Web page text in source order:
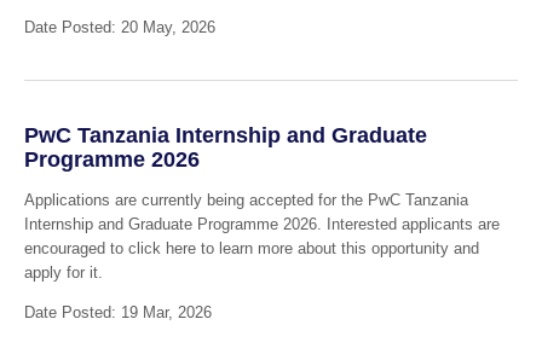
Date Posted: 20 May, 2026
PwC Tanzania Internship and Graduate
Programme 2026
Applications are currently being accepted for the PwC Tanzania
Internship and Graduate Programme 2026. Interested applicants are
encouraged to click here to learn more about this opportunity and
apply for it.
Date Posted: 19 Mar, 2026